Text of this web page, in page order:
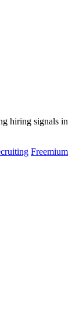
hiring signals in
Freemium